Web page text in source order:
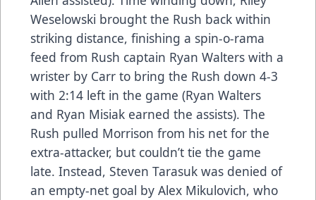
Weselowski brought the Rush back within
striking distance, finishing a spin-o-rama
feed from Rush captain Ryan Walters with a
wrister by Carr to bring the Rush down 4-3
with 2:14 left in the game (Ryan Walters
and Ryan Misiak earned the assists). The
Rush pulled Morrison from his net for the
extra-attacker, but couldn’t tie the game
late. Instead, Steven Tarasuk was denied of
an empty-net goal by Alex Mikulovich, who